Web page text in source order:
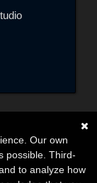
Our own
possible. Third-
to analyze how